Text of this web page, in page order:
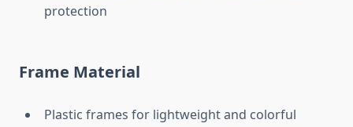
protection
Frame Material
Plastic frames for lightweight and colorful